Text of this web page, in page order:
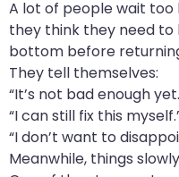
A lot of people wait
they think they need
bottom before
They tell themselves:
“It’s not bad enough
“I can still fix this
“I don’t want to
Meanwhile, things